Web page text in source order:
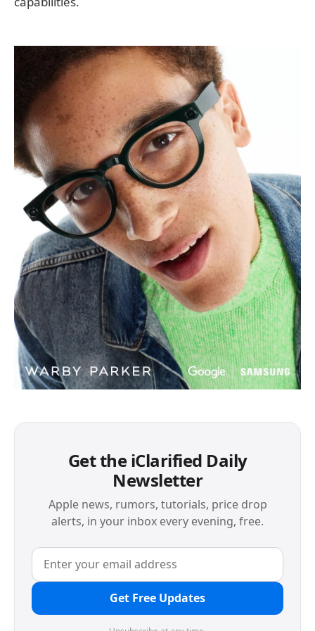
Get the iClarified Daily
Newsletter
Apple news, rumors, tutorials, price drop
alerts, in your inbox every evening, free.
Get Free Updates